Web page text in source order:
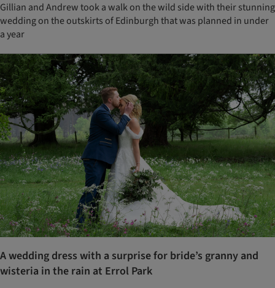
Gillian and Andrew took a walk on the wild side with their stunning
wedding on the outskirts of Edinburgh that was planned in under
a year
A wedding dress with a surprise for bride’s granny and
wisteria in the rain at Errol Park